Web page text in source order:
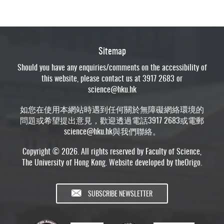
Sitemap
Should you have any enquiries/comments on the accessibility of
this website, please contact us at 3917 2683 or
science@hku.hk
如您在使用本網站時遇到任何關於無障礙網絡環境的
問題或希望提出意見，歡迎透過電話3917 2683或電郵
science@hku.hk與我們聯絡。
Copyright © 2026. All rights reserved by Faculty of Science,
The University of Hong Kong. Website developed bytheOrigo.
SUBSCRIBE NEWSLETTER